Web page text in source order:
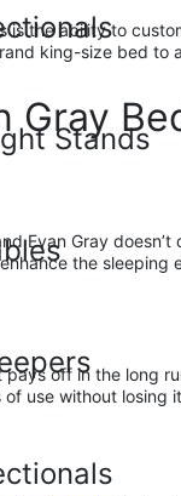
Stands
is the ability to
king-size bed
Gray
Evan Gray
the sleeping
off in the long
use without losing